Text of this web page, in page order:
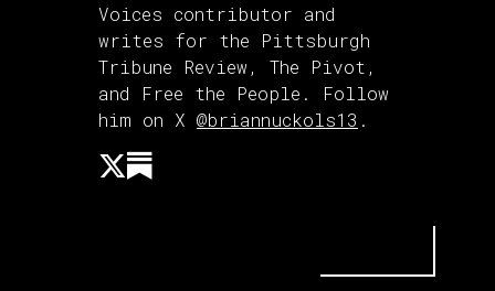
Voices contributor and
writes for the Pittsburgh
Tribune Review, The Pivot,
and Free the People. Follow
him on X @briannuckols13 .